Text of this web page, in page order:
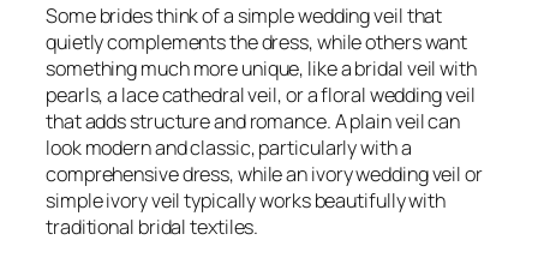
Some brides think of a simple wedding veil that
quietly complements the dress, while others want
something much more unique, like a bridal veil with
pearls, a lace cathedral veil, or a floral wedding veil
that adds structure and romance. A plain veil can
look modern and classic, particularly with a
comprehensive dress, while an ivory wedding veil or
simple ivory veil typically works beautifully with
traditional bridal textiles.